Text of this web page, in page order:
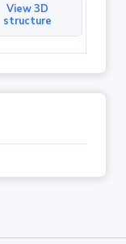
View 3D
structure